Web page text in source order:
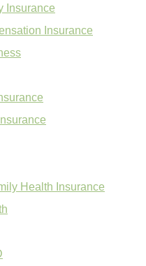
Insurance
Insurance
Health Insurance